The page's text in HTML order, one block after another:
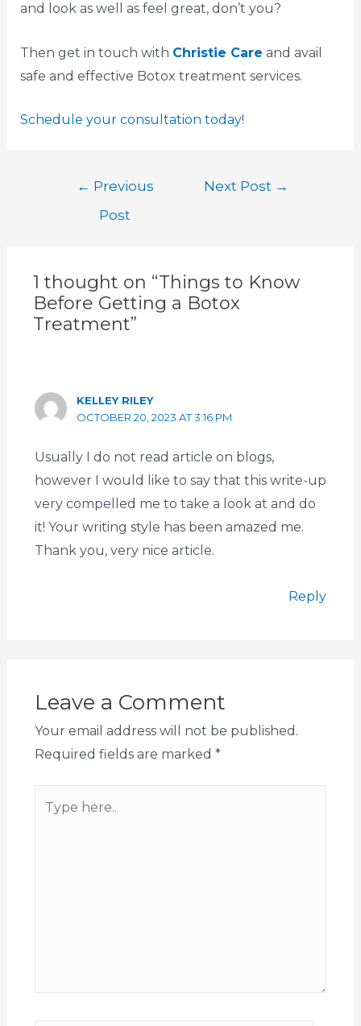
and look as well as feel great, don’t you?
Then get in touch with Christie Care and avail
safe and effective Botox treatment services.
Schedule your consultation today!
← Previous
Post
Next Post →
1 thought on “Things to Know
Before Getting a Botox
Treatment”
KELLEY RILEY
OCTOBER 20, 2023 AT 3:16 PM
Usually I do not read article on blogs,
however I would like to say that this write-up
very compelled me to take a look at and do
it! Your writing style has been amazed me.
Thank you, very nice article.
Reply
Leave a Comment
Your email address will not be published.
Required fields are marked *